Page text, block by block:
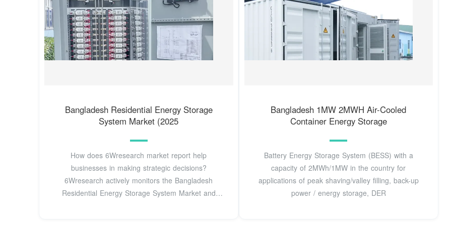
Bangladesh Residential Energy Storage
System Market (2025
How does 6Wresearch market report help
businesses in making strategic decisions?
6Wresearch actively monitors the Bangladesh
Residential Energy Storage System Market and
Bangladesh 1MW 2MWH Air-Cooled
Container Energy Storage
Battery Energy Storage System (BESS) with a
capacity of 2MWh/1MW in the country for
applications of peak shaving/valley filling, back-up
power / energy storage, DER